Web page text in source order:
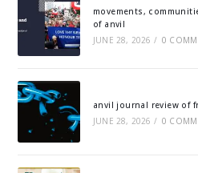
movements,
of anvil
JUNE 28, 2026 / 0
anvil journal review of
JUNE 28, 2026 / 0